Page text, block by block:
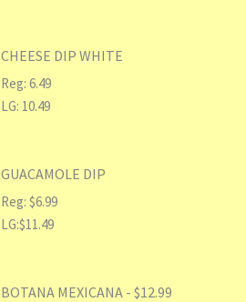
CHEESE DIP WHITE
Reg: 6.49
LG: 10.49
GUACAMOLE DIP
Reg: $6.99
LG:$11.49
BOTANA MEXICANA - $12.99